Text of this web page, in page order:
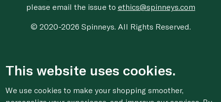
please email the issue to ethics@spinneys.com
© 2020-2026 Spinneys. All Rights Reserved.
This website uses cookies.
We use cookies to make your shopping smoother,